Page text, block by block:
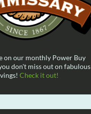
on our monthly Power Buy
don't miss out on fabulous
Check it out!